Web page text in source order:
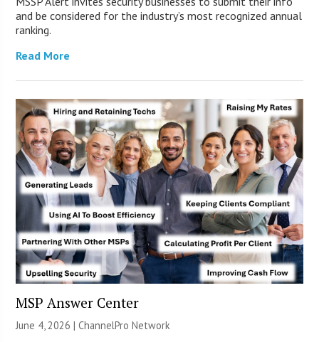
and be considered for the industry’s most recognized annual
ranking.
Read More
MSP Answer Center
June 4, 2026 |ChannelPro Network